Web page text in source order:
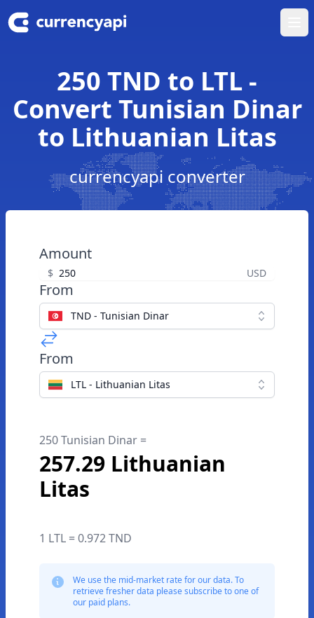
250 TND to LTL -
Convert Tunisian Dinar
to Lithuanian Litas
currencyapi converter
Amount
$ USD
From
TND - Tunisian Dinar
From
LTL - Lithuanian Litas
250 Tunisian Dinar =
257.29 Lithuanian
Litas
1 LTL = 0.972 TND
We use the mid-market rate for our data. To
retrieve fresher data please subscribe to one of
our paid plans.